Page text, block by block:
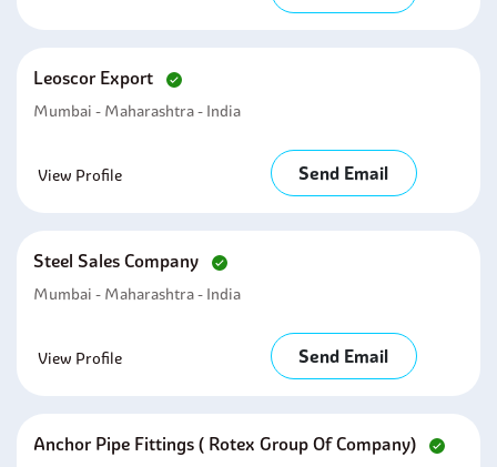
Leoscor Export
Mumbai - Maharashtra - India
View Profile Send Email
Steel Sales Company
Mumbai - Maharashtra - India
View Profile Send Email
Anchor Pipe Fittings ( Rotex Group Of Company)